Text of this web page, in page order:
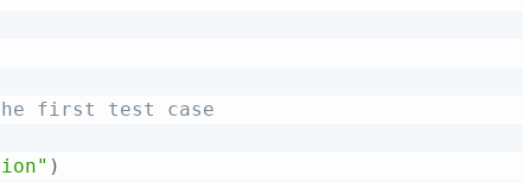
first test case
)